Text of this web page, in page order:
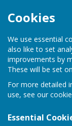
Cookies
We use essential
also like to set
improvements by
These will be set
For more detailed
use, see our
Essential